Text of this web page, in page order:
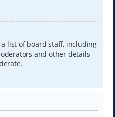
list of board staff, including
and other details